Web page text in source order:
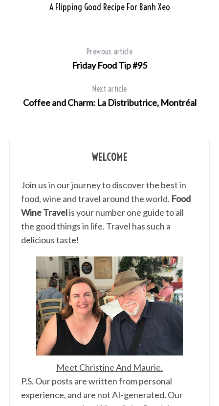
A Flipping Good Recipe For Banh Xeo
Previous article
Friday Food Tip #95
Next article
Coffee and Charm: La Distributrice, Montréal
WELCOME
Join us in our journey to discover the best in
food, wine and travel around the world. Food
Wine Travelis your number one guide to all
the good things in life. Travel has such a
delicious taste!
Meet Christine And Maurie.
P.S. Our posts are written from personal
experience, and are not AI-generated. Our